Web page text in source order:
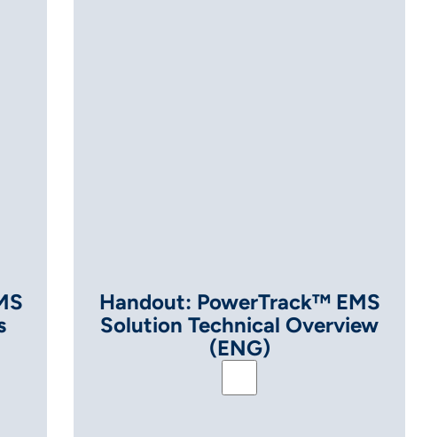
EMS & PPC for Hybrid Projects (ENG)
Handout: PowerTrack™ EMS
Solution Technical Overview
(ENG)
Handout: PowerTrack™